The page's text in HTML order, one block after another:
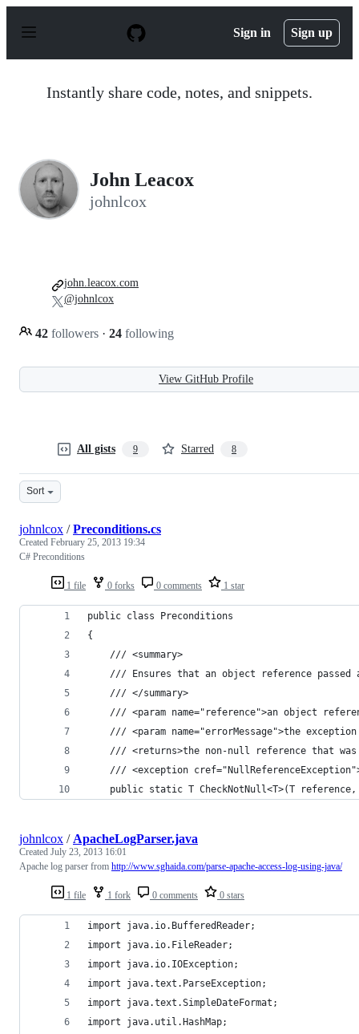
p
Sign in Sign up
Instantly share code, notes, and snippets.
John Leacox
johnlcox
42 followers · 24 following
john.leacox.com
@johnlcox
View GitHub Profile
All gists 9 Starred 8
Sort
1 file 0 forks 0 comments 1 star
johnlcox /Preconditions.cs
Created February 25, 2013 19:34
C# Preconditions
public class Preconditions
{
    /// <summary>
/// Ensures that an object reference
    /// </summary>
/// <param name="reference">an object
/// <param name="errorMessage">the
/// <returns>the non-null reference that
/// <exception
public static T CheckNotNull<T>(T
1 file 1 fork 0 comments 0 stars
johnlcox / ApacheLogParser.java
Created July 23, 2013 16:01
Apache log parser from http://www.sghaida.com/parse-apache-access-log-using-java/
import java.io.BufferedReader;
import java.io.FileReader;
import java.io.IOException;
import java.text.ParseException;
import java.text.SimpleDateFormat;
import java.util.HashMap;